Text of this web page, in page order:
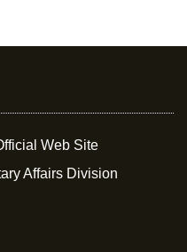
Web Site
Affairs Division